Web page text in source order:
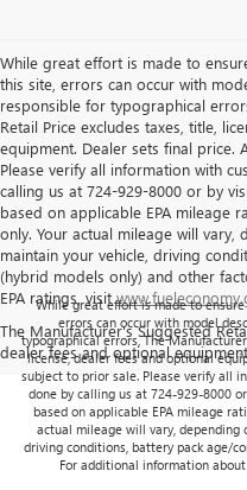
While great effort is made to
this site, errors can occur with
responsible for typographical
Retail Price excludes taxes, title,
equipment. Dealer sets final price.
Please verify all information with
calling us at 724-929-8000 or by
based on applicable EPA mileage
only. Your actual mileage will
maintain your vehicle, driving
(hybrid models only) and other
EPA ratings, visit
The Manufacturer's Suggested
dealer fees and optional
While great effort is made to
errors can occur with model
typographical errors, The
license, dealer fees and optional
subject to prior sale. Please verify all
done by calling us at 724-929-8000
based on applicable EPA mileage
actual mileage will vary, depending
driving conditions, battery pack age/
For additional information